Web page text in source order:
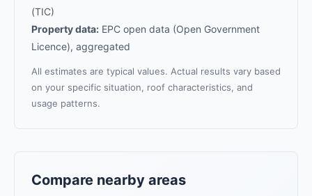
(TIC)
Property data: EPC open data (Open Government
Licence), aggregated
All estimates are typical values. Actual results vary based
on your specific situation, roof characteristics, and
usage patterns.
Compare nearby areas